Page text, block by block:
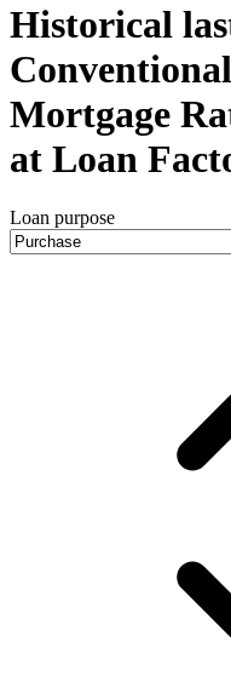
Historical
Mortgage
at Loan
Loan purpose